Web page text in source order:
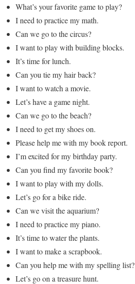
What’s your favorite game to play?
I need to practice my math.
Can we go to the circus?
I want to play with building blocks.
It’s time for lunch.
Can you tie my hair back?
I want to watch a movie.
Let’s have a game night.
Can we go to the beach?
I need to get my shoes on.
Please help me with my book report.
I’m excited for my birthday party.
Can you find my favorite book?
I want to play with my dolls.
Let’s go for a bike ride.
Can we visit the aquarium?
I need to practice my piano.
It’s time to water the plants.
I want to make a scrapbook.
Can you help me with my spelling list?
Let’s go on a treasure hunt.